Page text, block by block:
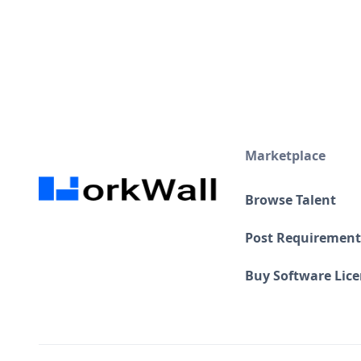
Marketplace
Browse Talent
Post
Buy Software